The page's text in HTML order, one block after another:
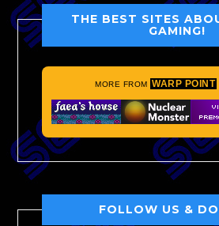
THE BEST SITES
GAMING!
MORE FROM WARP POINT
FOLLOW US &